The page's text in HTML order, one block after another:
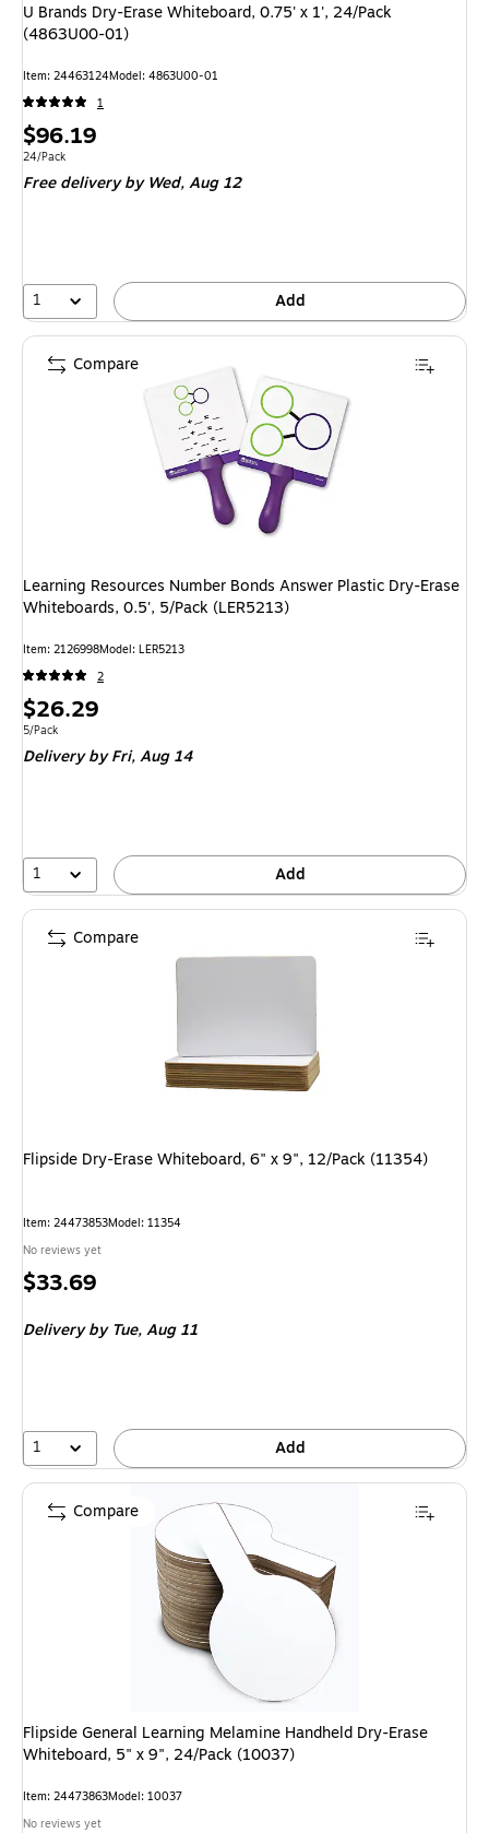
U Brands Dry-Erase Whiteboard, 0.75' x 1', 24/Pack
(4863U00-01)
Item: 24463124Model: 4863U00-01
1
Price
is
$96.19
Unit of measure 24/Pack
24/Pack
Free deliveryby Wed, Aug 12
1 Add
Learning Resources Number Bonds Answer Plastic Dry-Erase
Whiteboards, 0.5', 5/Pack (LER5213)
Item: 2126998Model: LER5213
2
Price
is
$26.29
Unit of measure 5/Pack
5/Pack
Deliveryby Fri, Aug 14
1 Add
Compare
Flipside Dry-Erase Whiteboard, 6" x 9", 12/Pack (11354)
Item: 24473853Model: 11354
No reviews yet
Price
$33.69
Deliveryby Tue, Aug 11
1 Add
Compare
Flipside General Learning Melamine Handheld Dry-Erase
Whiteboard, 5" x 9", 24/Pack (10037)
Item: 24473863Model: 10037
No reviews yet
Compare